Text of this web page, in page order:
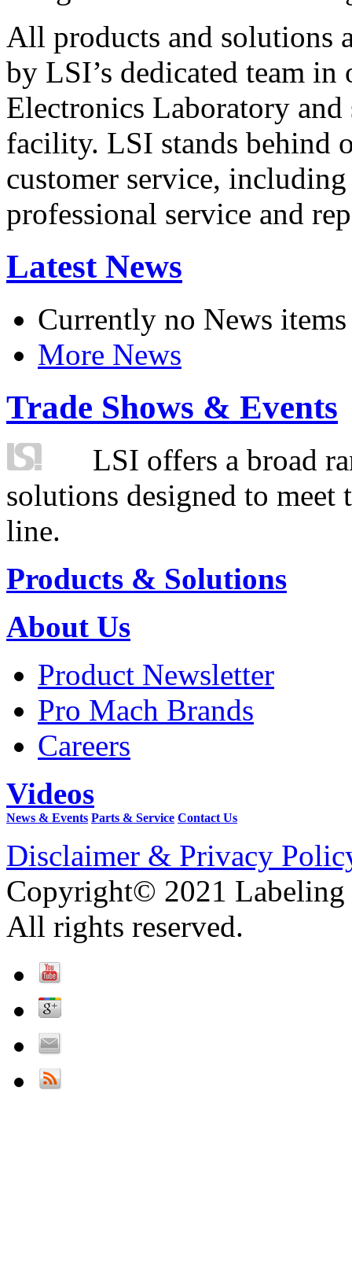
All products and solutions
by LSI’s dedicated team in
Electronics Laboratory
facility. LSI stands behind
customer service,
professional service and
Latest News
Currently no News items
More News
Trade Shows & Events
LSI offers a broad
solutions designed to
line.
Products & Solutions
About Us
Product Newsletter
Pro Mach Brands
Careers
Videos
News & Events Parts & Service Contact Us
Disclaimer & Privacy
Copyright© 2021 Labeling
All rights reserved.